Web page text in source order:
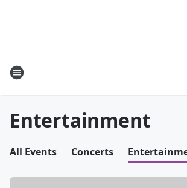
Entertainment
All Events Concerts